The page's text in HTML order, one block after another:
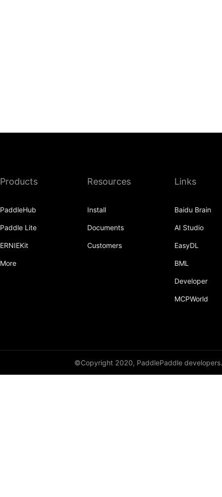
Products
PaddleHub
Paddle Lite
ERNIEKit
More
Resources
Install
Documents
Customers
Links
Baidu Brain
AI Studio
EasyDL
BML
Developer
MCPWorld
©Copyright 2020, PaddlePaddle developers.